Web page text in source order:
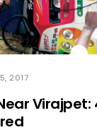
2017
Virajpet: